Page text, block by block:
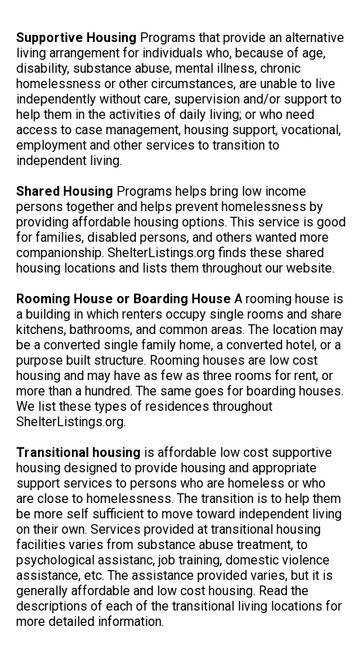
Supportive Housing Programs that provide an alternative
living arrangement for individuals who, because of age,
disability, substance abuse, mental illness, chronic
homelessness or other circumstances, are unable to live
independently without care, supervision and/or support to
help them in the activities of daily living; or who need
access to case management, housing support, vocational,
employment and other services to transition to
independent living.
Shared Housing Programs helps bring low income
persons together and helps prevent homelessness by
providing affordable housing options. This service is good
for families, disabled persons, and others wanted more
companionship. ShelterListings.org finds these shared
housing locations and lists them throughout our website.
Rooming House or Boarding House A rooming house is
a building in which renters occupy single rooms and share
kitchens, bathrooms, and common areas. The location may
be a converted single family home, a converted hotel, or a
purpose built structure. Rooming houses are low cost
housing and may have as few as three rooms for rent, or
more than a hundred. The same goes for boarding houses.
We list these types of residences throughout
ShelterListings.org.
Transitional housing is affordable low cost supportive
housing designed to provide housing and appropriate
support services to persons who are homeless or who
are close to homelessness. The transition is to help them
be more self sufficient to move toward independent living
on their own. Services provided at transitional housing
facilities varies from substance abuse treatment, to
psychological assistanc, job training, domestic violence
assistance, etc. The assistance provided varies, but it is
generally affordable and low cost housing. Read the
descriptions of each of the transitional living locations for
more detailed information.